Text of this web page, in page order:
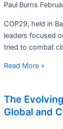
Paul Burns
COP29, held in
leaders focused
tried to combat
Read More »
The
Global and